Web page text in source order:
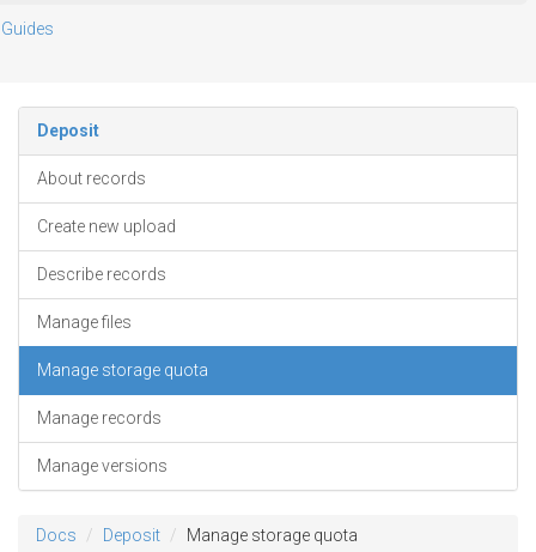
Guides
Deposit
About records
Create new upload
Describe records
Manage files
Manage storage quota
Manage records
Manage versions
Docs Deposit Manage storage quota